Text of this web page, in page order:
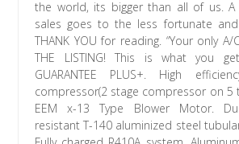
the world, its bigger than all of us.
sales goes to the less fortunate
THANK YOU for reading. “Your only A/C
THE LISTING! This is what you
GUARANTEE PLUS+. High
compressor(2 stage compressor on 5
EEM x-13 Type Blower Motor.
resistant T-140 aluminized steel